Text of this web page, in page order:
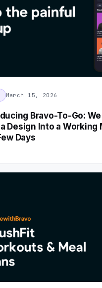
March 15, 2026
Bravo-To-Go:
Design Into a Working
Days